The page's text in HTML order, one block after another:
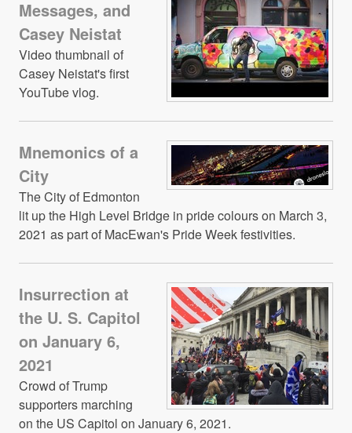
Messages, and
Casey Neistat
Video thumbnail of
Casey Neistat's first
YouTube vlog.
Mnemonics of a
City
The City of Edmonton
lit up the High Level Bridge in pride colours on March 3,
2021 as part of MacEwan's Pride Week festivities.
Insurrection at
the U. S. Capitol
on January 6,
2021
Crowd of Trump
supporters marching
on the US Capitol on January 6, 2021.